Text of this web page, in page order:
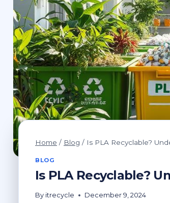
Home / Blog / Is PLA Recyclable?
BLOG
Is PLA Recyclable?
By itrecycle December 9, 2024